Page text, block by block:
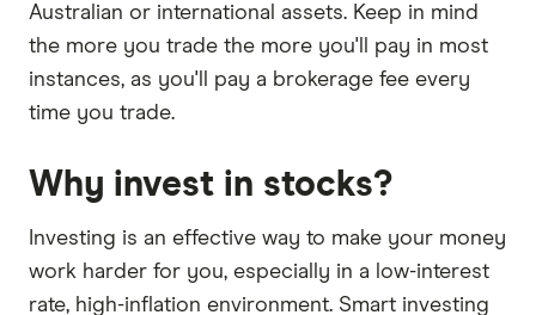
Australian or international assets. Keep in mind
the more you trade the more you'll pay in most
instances, as you'll pay a brokerage fee every
time you trade.
Why invest in stocks?
Investing is an effective way to make your money
work harder for you, especially in a low-interest
rate, high-inflation environment. Smart investing